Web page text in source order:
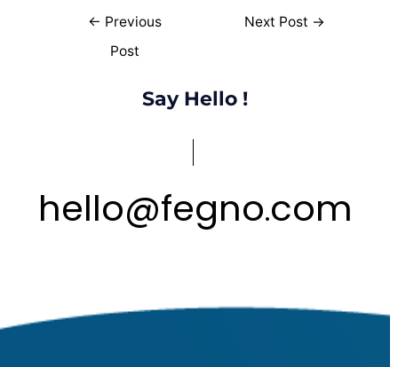
← Previous
Post
Next Post →
Say Hello !
hello@fegno.com